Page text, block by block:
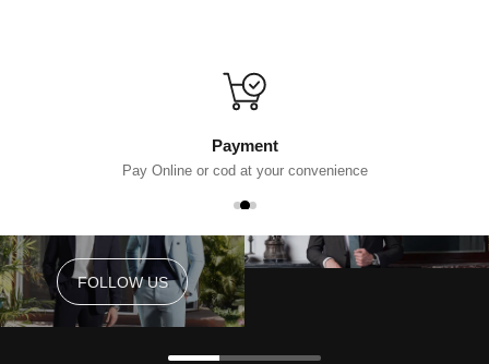
Payment
Pay Online or cod at your convenience
FOLLOW US
FOLLOW US